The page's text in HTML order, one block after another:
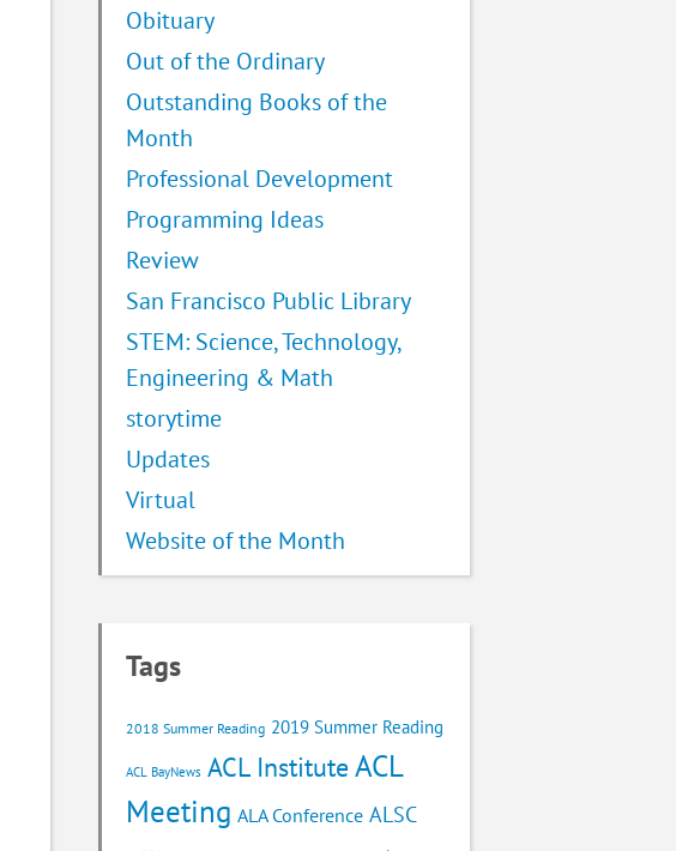
Obituary
Out of the Ordinary
Outstanding Books of the
Month
Professional Development
Programming Ideas
Review
San Francisco Public Library
STEM: Science, Technology,
Engineering & Math
storytime
Updates
Virtual
Website of the Month
Tags
2018 Summer Reading 2019 Summer Reading
ACL BayNews ACL Institute ACL
Meeting ALA Conference ALSC